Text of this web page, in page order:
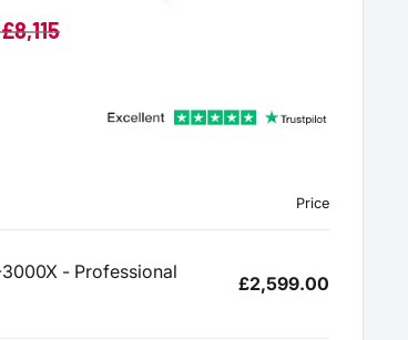
Regular
price
£8,115